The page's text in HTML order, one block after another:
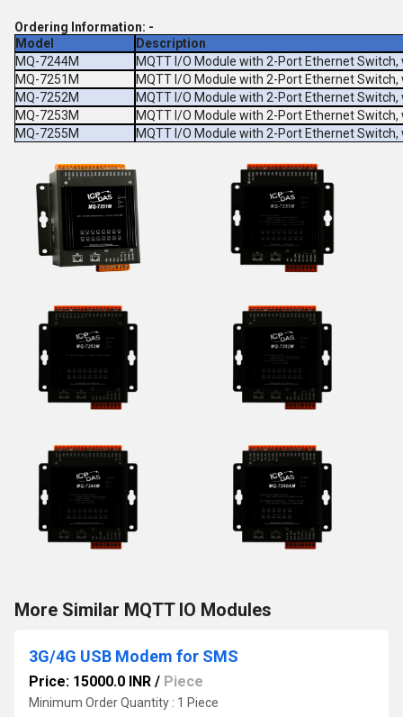
Ordering Information: -
Model
Description
MQ-7244M
MQTT I/O Module with 2-Port Ethernet Switch,
MQ-7251M
MQTT I/O Module with 2-Port Ethernet Switch,
MQ-7252M
MQTT I/O Module with 2-Port Ethernet Switch,
MQ-7253M
MQTT I/O Module with 2-Port Ethernet Switch,
MQ-7255M
MQTT I/O Module with 2-Port Ethernet Switch,
More Similar MQTT IO Modules
3G/4G USB Modem for SMS
Price: 15000.0 INR / Piece
Minimum Order Quantity : 1 Piece